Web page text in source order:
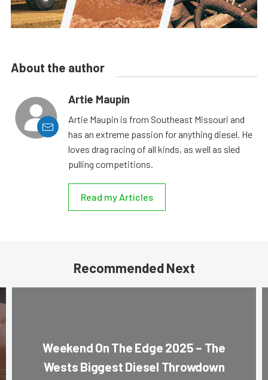
About the author
Artie Maupin
Artie Maupin is from Southeast Missouri and
has an extreme passion for anything diesel. He
loves drag racing of all kinds, as well as sled
pulling competitions.
Read my Articles
Recommended Next
Weekend On The Edge 2025 – The
Wests Biggest Diesel Throwdown